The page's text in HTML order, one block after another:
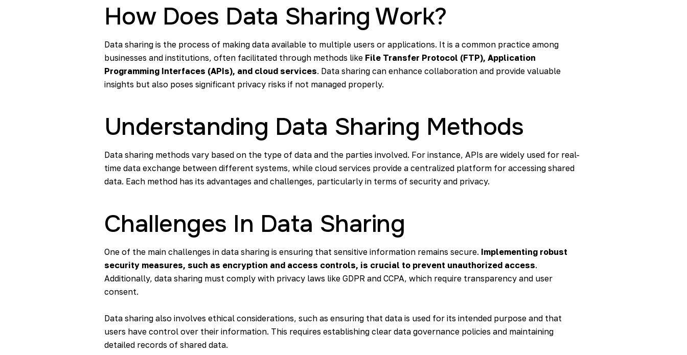
How Does Data Sharing Work?
Data sharing is the process of making data available to multiple users or applications. It is a common practice among
businesses and institutions, often facilitated through methods like File Transfer Protocol (FTP), Application
Programming Interfaces (APIs), and cloud services. Data sharing can enhance collaboration and provide valuable
insights but also poses significant privacy risks if not managed properly.
Understanding Data Sharing Methods
Data sharing methods vary based on the type of data and the parties involved. For instance, APIs are widely used for real-
time data exchange between different systems, while cloud services provide a centralized platform for accessing shared
data. Each method has its advantages and challenges, particularly in terms of security and privacy.
Challenges In Data Sharing
One of the main challenges in data sharing is ensuring that sensitive information remains secure. Implementing robust
security measures, such as encryption and access controls, is crucial to prevent unauthorized access.
Additionally, data sharing must comply with privacy laws like GDPR and CCPA, which require transparency and user
consent.
Data sharing also involves ethical considerations, such as ensuring that data is used for its intended purpose and that
users have control over their information. This requires establishing clear data governance policies and maintaining
detailed records of shared data.